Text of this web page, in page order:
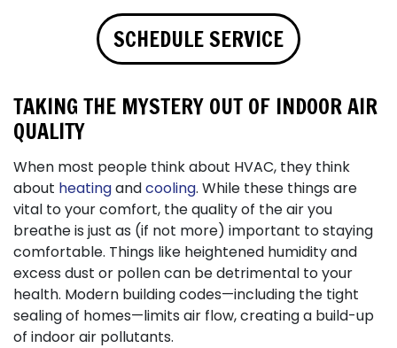
SCHEDULE SERVICE
TAKING THE MYSTERY OUT OF INDOOR AIR
QUALITY
When most people think about HVAC, they think
about heatingandcooling. While these things are
vital to your comfort, the quality of the air you
breathe is just as (if not more) important to staying
comfortable. Things like heightened humidity and
excess dust or pollen can be detrimental to your
health. Modern building codes—including the tight
sealing of homes—limits air flow, creating a build-up
of indoor air pollutants.